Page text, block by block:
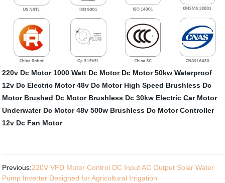
220v Dc Motor 1000 Watt Dc Motor Dc Motor 50kw Waterproof
12v Dc Electric Motor 48v Dc Motor High Speed Brushless Dc
Motor Brushed Dc Motor Brushless Dc 30kw Electric Car Motor
Underwater Dc Motor 48v 500w Brushless Dc Motor Controller
12v Dc Fan Motor
Previous:220V VFD Motor Control DC Input AC Output Solar Water
Pump Inverter Designed for Agricultural Irrigation